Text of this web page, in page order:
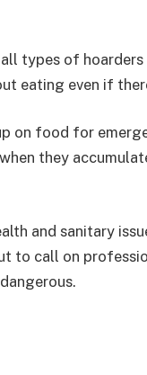
types of
eating even if
on food for
they
and sanitary
to call on